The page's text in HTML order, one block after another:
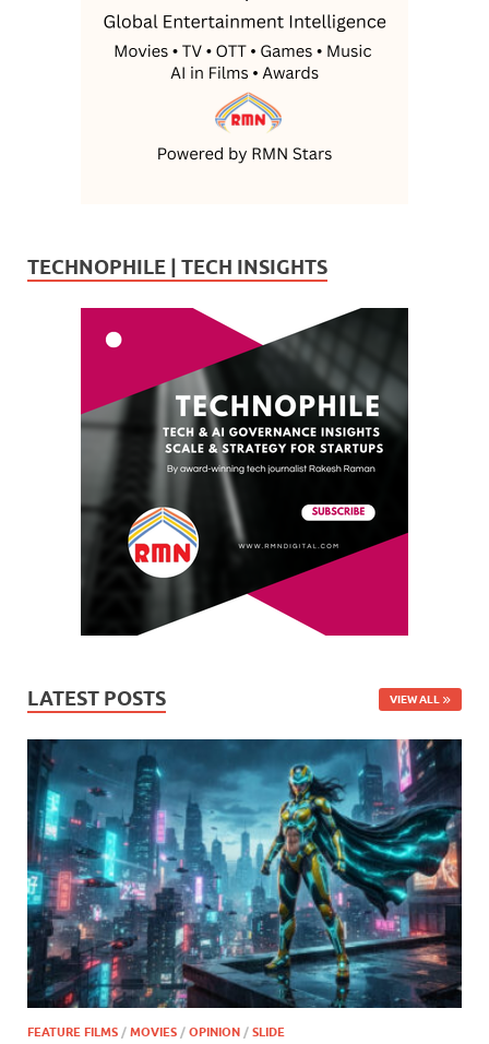
TECHNOPHILE | TECH INSIGHTS
LATEST POSTS VIEW ALL
FEATURE FILMS / MOVIES / OPINION / SLIDE